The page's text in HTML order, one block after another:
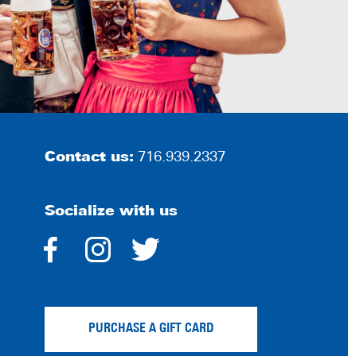
Contact us: 716.939.2337
Socialize with us
dashicons-
alt
dashicons-
PURCHASE A GIFT CARD